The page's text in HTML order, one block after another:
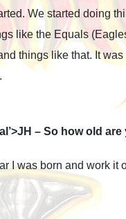
We started doing
like the Equals
things like that. It
– So how old are
I was born and work it